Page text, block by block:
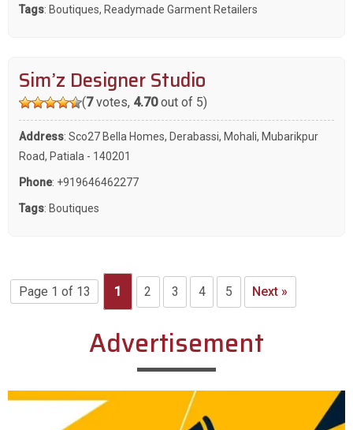
Tags: Boutiques, Readymade Garment Retailers
Sim’z Designer Studio
(7votes, 4.70out of 5)
Address: Sco27 Bella Homes, Derabassi, Mohali, Mubarikpur
Road, Patiala - 140201
Phone: +919646462277
Tags: Boutiques
Page 1 of 13 1 2 3 4 5 Next »
Advertisement